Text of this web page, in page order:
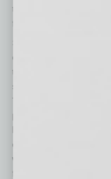
the building of in-house
financial platforms.
Small-business owners
overcoming some of
their knowledge and
side of business
They should educate
personal and business
but on the factors that
consideration in terms
well. The current model
financial institutions